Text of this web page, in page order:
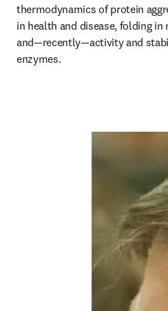
thermodynamics of protein
in health and disease, folding
and—recently—activity and
enzymes.